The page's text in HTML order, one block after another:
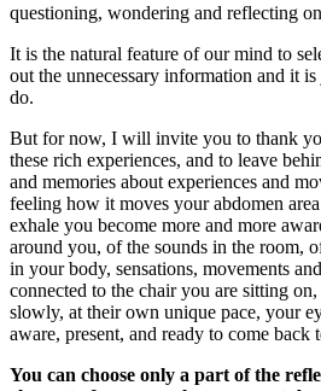
questioning, wondering and reflecting
It is the natural feature of our mind to
out the unnecessary information and it
do.
But for now, I will invite you to thank
these rich experiences, and to leave
and memories about experiences and
feeling how it moves your abdomen
exhale you become more and more
around you, of the sounds in the room,
in your body, sensations, movements
connected to the chair you are sitting
slowly, at their own unique pace, your
aware, present, and ready to come back
You can choose only a part of the